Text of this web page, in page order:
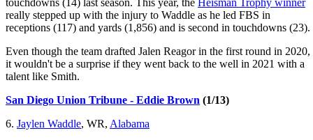
really stepped up with the injury to Waddle as he led FBS in
receptions (117) and yards (1,856) and is second in touchdowns (23).
Even though the team drafted Jalen Reagor in the first round in 2020,
it wouldn't be a surprise if they went back to the well in 2021 with a
talent like Smith.
San Diego Union Tribune - Eddie Brown (1/13)
6. Jaylen Waddle, WR, Alabama